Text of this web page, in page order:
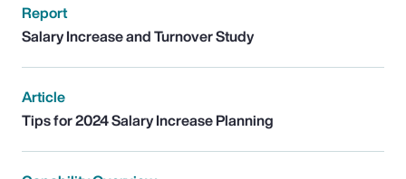
Report
Salary Increase and Turnover Study
Article
Tips for 2024 Salary Increase Planning